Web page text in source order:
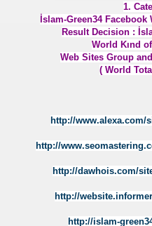
1.
İslam-Green34
Result Decision :
World Kınd
Web Sites Group
( World
http://www.alexa.com/
http://
http://dawhois.com/
http://
http://islam-
KUDÜS